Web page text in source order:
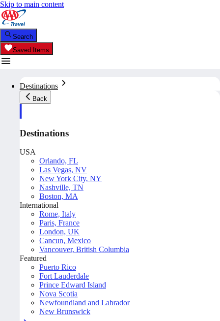
Skip to main content
Search
Saved Items
Destinations
Back
Destinations
USA
Orlando, FL
Las Vegas, NV
New York City, NY
Nashville, TN
Boston, MA
International
Rome, Italy
Paris, France
London, UK
Cancun, Mexico
Vancouver, British Columbia
Featured
Puerto Rico
Fort Lauderdale
Prince Edward Island
Nova Scotia
Newfoundland and Labrador
New Brunswick